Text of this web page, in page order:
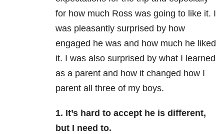
for how much Ross was going to like it. I
was pleasantly surprised by how
engaged he was and how much he liked
it. I was also surprised by what I learned
as a parent and how it changed how I
parent all three of my boys.
1. It’s hard to accept he is different,
but I need to.